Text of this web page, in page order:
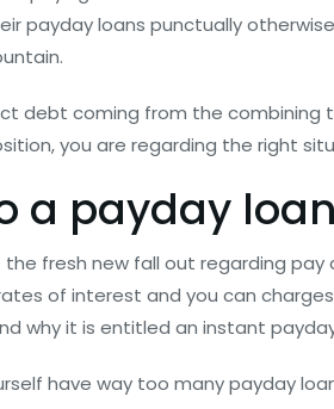
payday loans punctually
debt coming from the combining
you are regarding the right
a payday
fresh new fall out regarding pay
of interest and you can
why it is entitled an instant
have way too many payday